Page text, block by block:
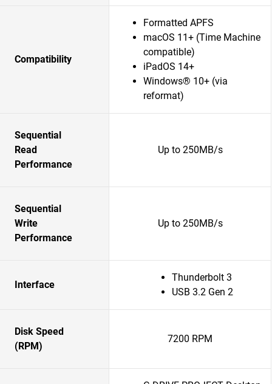
Compatibility
Formatted APFS
macOS 11+ (Time Machine
compatible)
iPadOS 14+
Windows® 10+ (via
reformat)
Sequential
Read
Performance
Up to 250MB/s
Sequential
Write
Performance
Up to 250MB/s
Interface
Thunderbolt 3
USB 3.2 Gen 2
Disk Speed
(RPM)
7200 RPM